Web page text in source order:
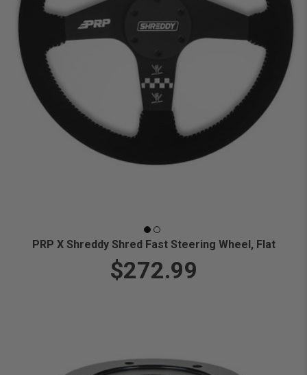
PRP X Shreddy Shred Fast Steering Wheel, Flat
$272.99